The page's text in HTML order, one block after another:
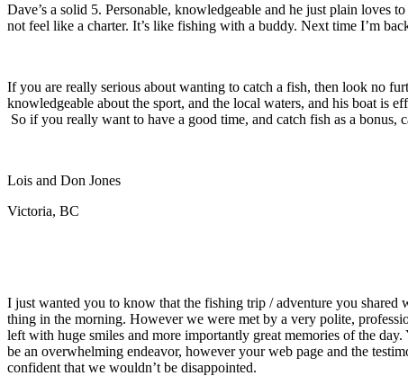
Dave’s a solid 5. Personable, knowledgeable and he just plain loves
not feel like a charter. It’s like fishing with a buddy. Next time I’m
If you are really serious about wanting to catch a fish, then look no
knowledgeable about the sport, and the local waters, and his boat is
So if you really want to have a good time, and catch fish as a bonus,
Lois and Don Jones
Victoria, BC
I just wanted you to know that the fishing trip / adventure you shared
thing in the morning. However we were met by a very polite,
left with huge smiles and more importantly great memories of the
be an overwhelming endeavor, however your web page and the
confident that we wouldn’t be disappointed.